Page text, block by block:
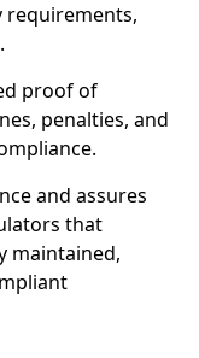
requirements,
proof of
penalties, and
and assures
that
maintained,